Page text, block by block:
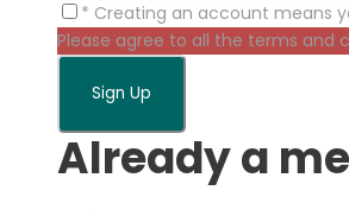
* Creating an account means
Please agree to all the terms
Already a